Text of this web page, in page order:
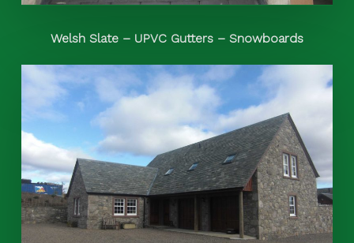
Welsh Slate – UPVC Gutters – Snowboards